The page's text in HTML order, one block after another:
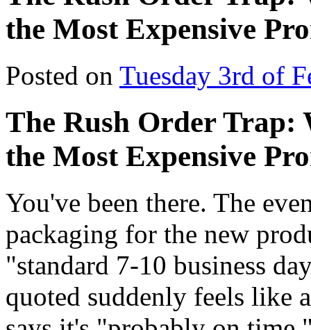
the Most Expensive
Posted on Tuesday 3rd of
The Rush Order
the Most Expensive
You've been there. The
packaging for the new
"standard 7-10 business
quoted suddenly feels like